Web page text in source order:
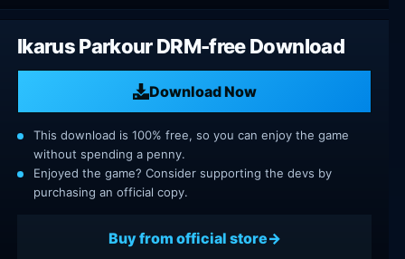
Ikarus Parkour DRM-free Download
Download Now
This download is 100% free, so you can enjoy the game
without spending a penny.
Enjoyed the game? Consider supporting the devs by
purchasing an official copy.
Buy from official store